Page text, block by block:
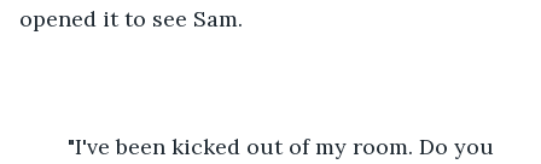
opened it to see Sam.